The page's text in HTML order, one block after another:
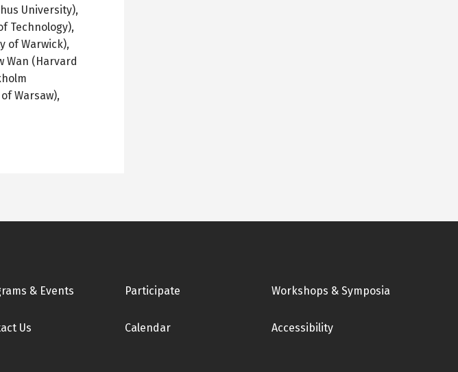
University),
Technology),
of Warwick),
Wan (Harvard
Warsaw),
& Events Participate Workshops & Symposia
Us Calendar Accessibility